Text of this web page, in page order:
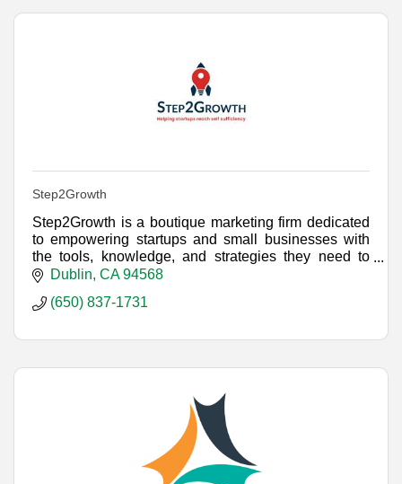
Step2Growth
Step2Growth is a boutique marketing firm dedicated
to empowering startups and small businesses with
the tools, knowledge, and strategies they need to
achieve sustainable growth.
Dublin CA 94568
(650) 837-1731